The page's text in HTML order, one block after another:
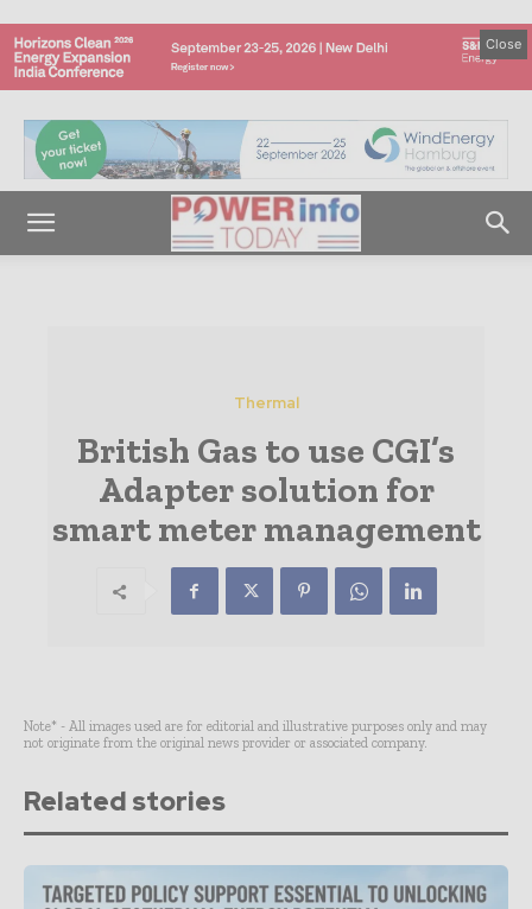
Close
Thermal
British Gas to use CGI’s
Adapter solution for
smart meter management
Note* - All images used are for editorial and illustrative purposes only and may
not originate from the original news provider or associated company.
Related stories